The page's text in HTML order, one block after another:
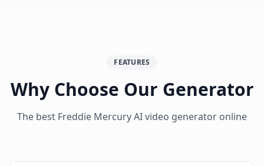
FEATURES
Why Choose Our Generator
The best Freddie Mercury AI video generator online